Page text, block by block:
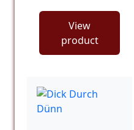
View
product